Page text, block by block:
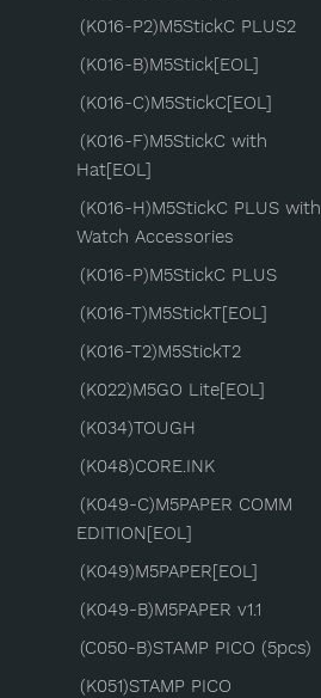
(K016-P2)M5StickC PLUS2
(K016-B)M5Stick[EOL]
(K016-C)M5StickC[EOL]
(K016-F)M5StickC with
Hat[EOL]
(K016-H)M5StickC PLUS with
Watch Accessories
(K016-P)M5StickC PLUS
(K016-T)M5StickT[EOL]
(K016-T2)M5StickT2
(K022)M5GO Lite[EOL]
(K034)TOUGH
(K048)CORE.INK
(K049-C)M5PAPER COMM
EDITION[EOL]
(K049)M5PAPER[EOL]
(K049-B)M5PAPER v1.1
(C050-B)STAMP PICO (5pcs)
(K051)STAMP PICO